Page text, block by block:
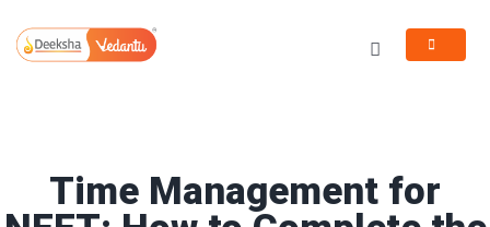
content
Toggle
Resources
Time Management for